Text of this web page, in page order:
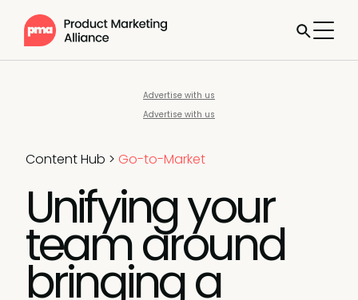
Advertise with us
Advertise with us
Content Hub > Go-to-Market
Unifying your
team around
bringing a